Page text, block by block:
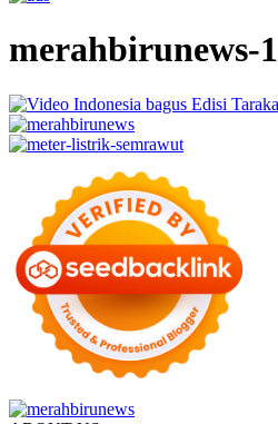
merahbirunews-1